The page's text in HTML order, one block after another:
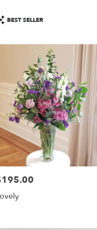
Tags:
BEST SELLER